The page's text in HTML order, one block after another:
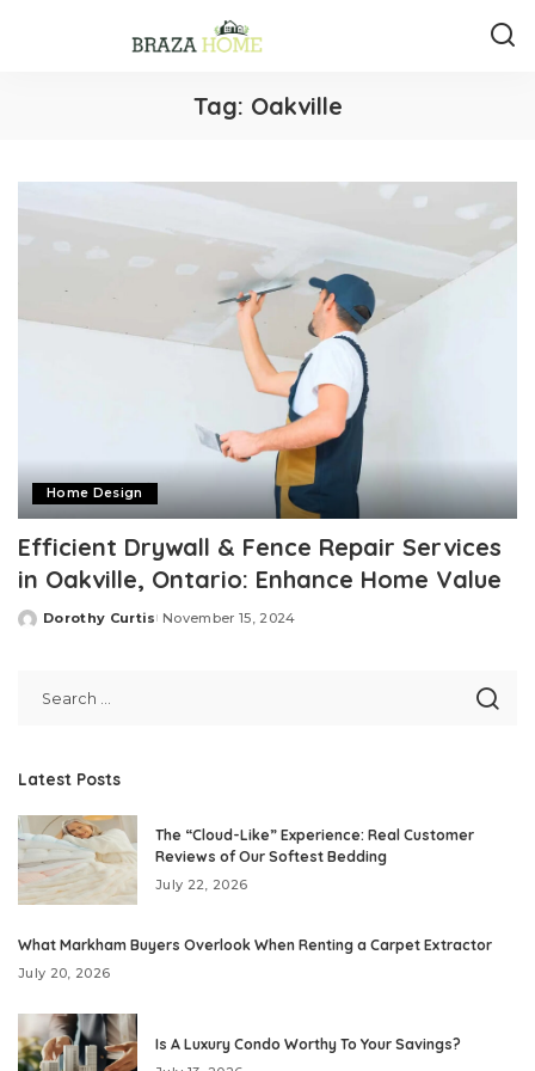
Tag: Oakville
Home Design
Efficient Drywall & Fence Repair Services
in Oakville, Ontario: Enhance Home Value
Posted
Dorothy Curtis November 15, 2024
Latest Posts
The “Cloud-Like” Experience: Real Customer
Reviews of Our Softest Bedding
July 22, 2026
What Markham Buyers Overlook When Renting a Carpet Extractor
July 20, 2026
Is A Luxury Condo Worthy To Your Savings?